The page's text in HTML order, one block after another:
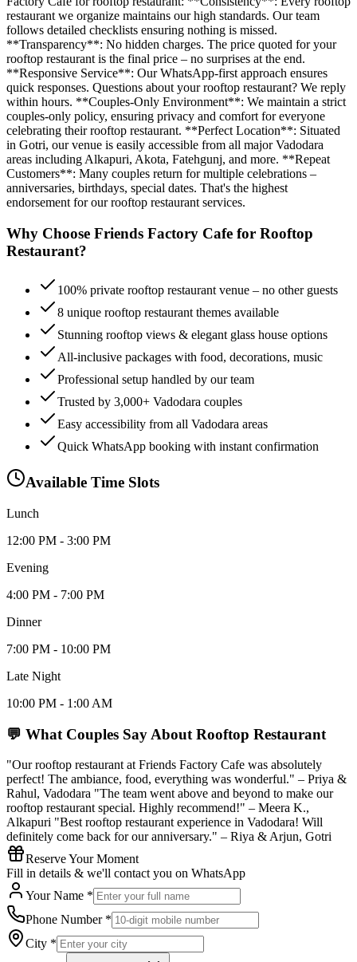
restaurant we organize maintains our high standards. Our team
follows detailed checklists ensuring nothing is missed.
**Transparency**: No hidden charges. The price quoted for your
rooftop restaurant is the final price – no surprises at the end.
**Responsive Service**: Our WhatsApp-first approach ensures
quick responses. Questions about your rooftop restaurant? We reply
within hours. **Couples-Only Environment**: We maintain a strict
couples-only policy, ensuring privacy and comfort for everyone
celebrating their rooftop restaurant. **Perfect Location**: Situated
in Gotri, our venue is easily accessible from all major Vadodara
areas including Alkapuri, Akota, Fatehgunj, and more. **Repeat
Customers**: Many couples return for multiple celebrations –
anniversaries, birthdays, special dates. That's the highest
endorsement for our rooftop restaurant services.
Why Choose Friends Factory Cafe for Rooftop
Restaurant?
100% private rooftop restaurant venue – no other guests
8 unique rooftop restaurant themes available
Stunning rooftop views & elegant glass house options
All-inclusive packages with food, decorations, music
Professional setup handled by our team
Trusted by 3,000+ Vadodara couples
Easy accessibility from all Vadodara areas
Quick WhatsApp booking with instant confirmation
Available Time Slots
Lunch
12:00 PM - 3:00 PM
Evening
4:00 PM - 7:00 PM
Dinner
7:00 PM - 10:00 PM
Late Night
10:00 PM - 1:00 AM
💬 What Couples Say About Rooftop Restaurant
"Our rooftop restaurant at Friends Factory Cafe was absolutely
perfect! The ambiance, food, everything was wonderful." – Priya &
Rahul, Vadodara "The team went above and beyond to make our
rooftop restaurant special. Highly recommend!" – Meera K.,
Alkapuri "Best rooftop restaurant experience in Vadodara! Will
definitely come back for our anniversary." – Riya & Arjun, Gotri
Reserve Your Moment
Fill in details & we'll contact you on WhatsApp
Your Name *
Phone Number *
City *